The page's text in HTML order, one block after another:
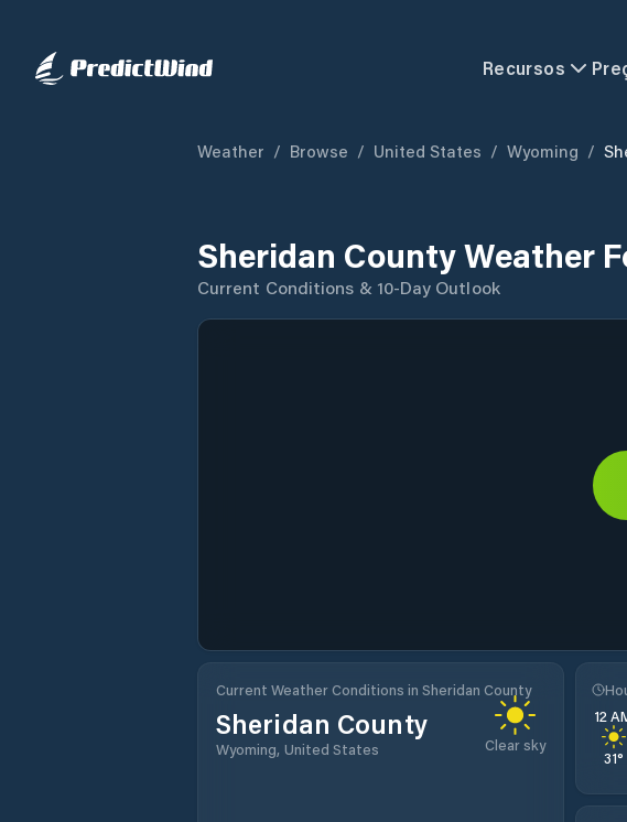
Recursos
Weather / Browse / United States / Wyoming /
Sheridan County Weather
Current Conditions & 10-Day Outlook
Current Weather Conditions in Sheridan County
Sheridan County
Wyoming, United States Clear sky
12
31°